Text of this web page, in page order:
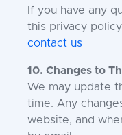
If you have any
this privacy
contact us
10. Changes to
We may update
time. Any
website, and